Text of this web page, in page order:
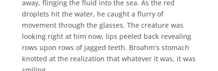
away, flinging the fluid into the sea. As the red
droplets hit the water, he caught a flurry of
movement through the glasses. The creature was
looking right at him now, lips peeled back revealing
rows upon rows of jagged teeth. Broahm’s stomach
knotted at the realization that whatever it was, it was